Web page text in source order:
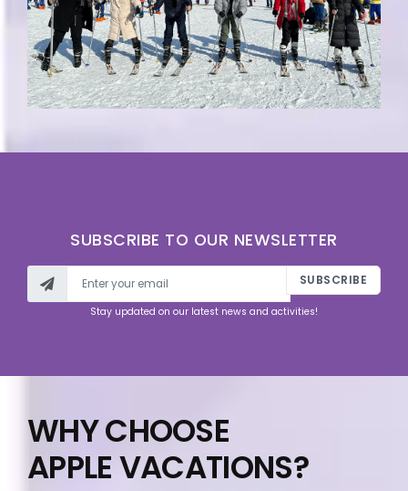
SUBSCRIBE TO OUR NEWSLETTER
SUBSCRIBE
Stay updated on our latest news and activities!
WHY CHOOSE
APPLE VACATIONS?